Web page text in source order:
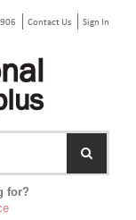
Contact Us Sign In
for?